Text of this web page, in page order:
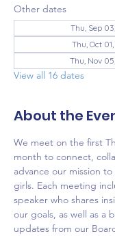
Other dates
Thu, Sep
Thu, Oct 01,
Thu, Nov
View all 16 dates
About the
We meet on the first
month to connect,
advance our mission
girls. Each meeting
speaker who shares
our goals, as well as a
updates from our